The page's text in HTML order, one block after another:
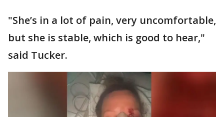
"She’s in a lot of pain, very uncomfortable,
but she is stable, which is good to hear,"
said Tucker.